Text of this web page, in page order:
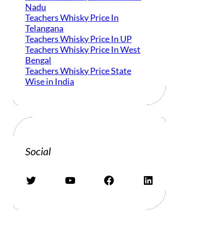
Nadu
Teachers Whisky Price In
Telangana
Teachers Whisky Price In UP
Teachers Whisky Price In West
Bengal
Teachers Whisky Price State
Wise in India
Social
Twitter YouTube Facebook LinkedIn